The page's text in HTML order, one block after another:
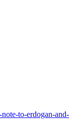
to-erdogan-and-